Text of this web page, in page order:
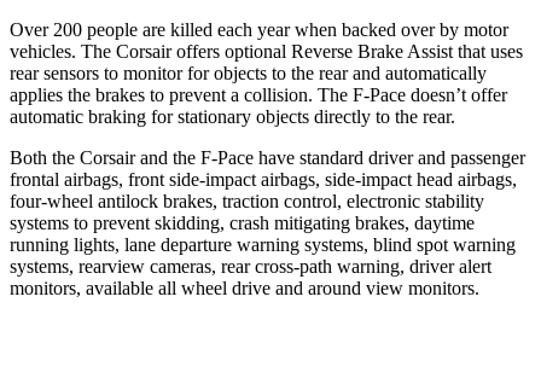
Over 200 people are killed each year when backed over by motor
vehicles. The Corsair offers optional Reverse Brake Assist that uses
rear sensors to monitor for objects to the rear and automatically
applies the brakes to prevent a collision. The F-Pace doesn’t offer
automatic braking for stationary objects directly to the rear.
Both the Corsair and the F-Pace have standard driver and passenger
frontal airbags, front side-impact airbags, side-impact head airbags,
four-wheel antilock brakes, traction control, electronic stability
systems to prevent skidding, crash mitigating brakes, daytime
running lights, lane departure warning systems, blind spot warning
systems, rearview cameras, rear cross-path warning, driver alert
monitors, available all wheel drive and around view monitors.